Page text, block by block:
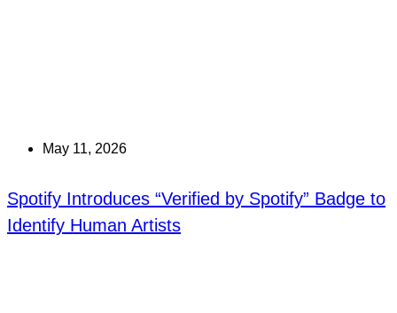
May 11, 2026
Spotify Introduces “Verified by Spotify” Badge to
Identify Human Artists